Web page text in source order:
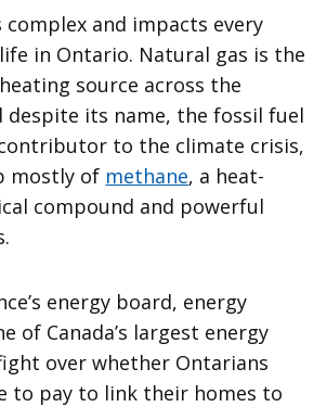
complex and impacts every
in Ontario. Natural gas is the
source across the
its name, the fossil fuel
to the climate crisis,
mostly of methane, a heat-
compound and powerful
energy board, energy
of Canada’s largest energy
over whether Ontarians
to pay to link their homes to